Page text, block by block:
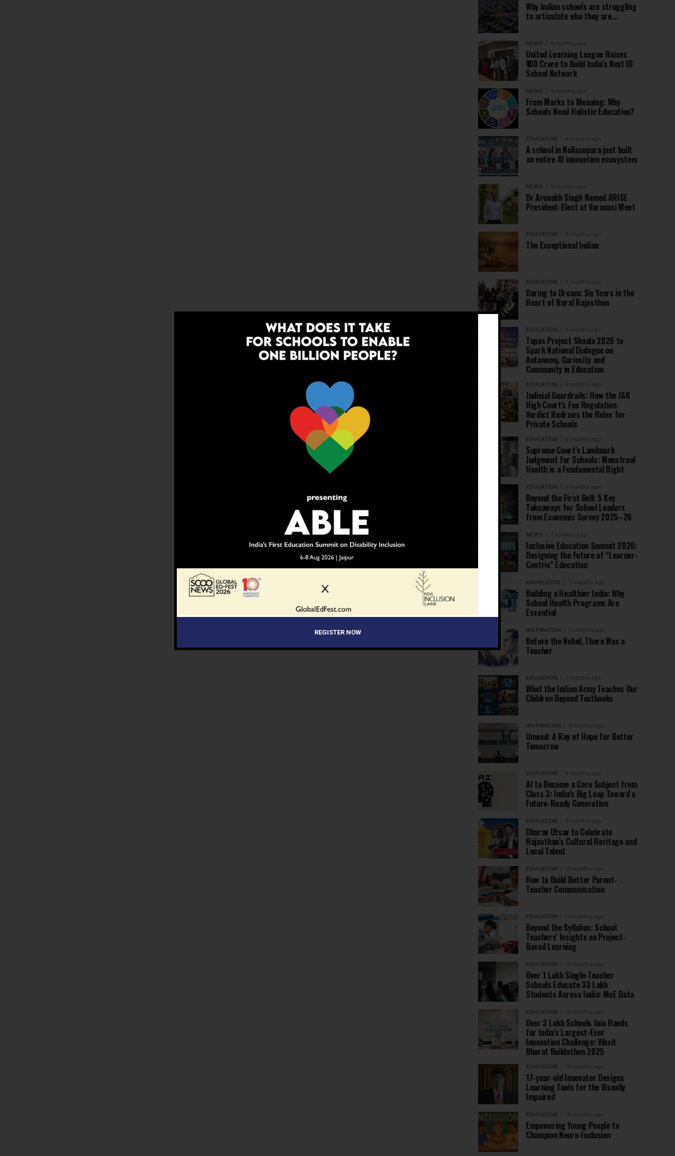
Why Indian schools are struggling
to articulate who they are…
NEWS 4 months ago
United Learning League Raises
₹100 Crore to Build India’s Next IB
School Network
NEWS 4 months ago
From Marks to Meaning: Why
Schools Need Holistic Education?
EDUCATION 4 months ago
A school in Nallasopara just built
an entire AI innovation ecosystem
NEWS 5 months ago
Dr Arunabh Singh Named ARISE
President-Elect at Varanasi Meet
EDUCATION 5 months ago
The Exceptional Indian
EDUCATION 5 months ago
Daring to Dream: Six Years in the
Heart of Rural Rajasthan
EDUCATION 6 months ago
Tapas Project Shaala 2026 to
Spark National Dialogue on
Autonomy, Curiosity and
Community in Education
EDUCATION 6 months ago
Judicial Guardrails: How the J&K
High Court’s Fee Regulation
Verdict Redraws the Rules for
Private Schools
EDUCATION 6 months ago
Supreme Court’s Landmark
Judgment for Schools: Menstrual
Health is a Fundamental Right
EDUCATION 6 months ago
Beyond the First Bell: 5 Key
Takeaways for School Leaders
from Economic Survey 2025–26
NEWS 7 months ago
Inclusive Education Summit 2026:
Designing the Future of “Learner-
Centric” Education
KNOWLEDGE 7 months ago
Building a Healthier India: Why
School Health Programs Are
Essential
INSPIRATION 7 months ago
Before the Nobel, There Was a
Teacher
EDUCATION 7 months ago
What the Indian Army Teaches Our
Children Beyond Textbooks
INSPIRATION 8 months ago
Umeed: A Ray of Hope for Better
Tomorrow
EDUCATION 9 months ago
AI to Become a Core Subject from
Class 3: India’s Big Leap Toward a
Future-Ready Generation
EDUCATION 9 months ago
Dharav Utsav to Celebrate
Rajasthan’s Cultural Heritage and
Local Talent
EDUCATION 10 months ago
How to Build Better Parent-
Teacher Communication
EDUCATION 10 months ago
Beyond the Syllabus: School
Teachers’ Insights on Project-
Based Learning
EDUCATION 10 months ago
Over 1 Lakh Single-Teacher
Schools Educate 33 Lakh
Students Across India: MoE Data
EDUCATION 10 months ago
Over 3 Lakh Schools Join Hands
for India’s Largest-Ever
Innovation Challenge: Viksit
Bharat Buildathon 2025
EDUCATION 10 months ago
17-year-old Innovator Designs
Learning Tools for the Visually
Impaired
EDUCATION 10 months ago
Empowering Young People to
Champion Neuro-Inclusion
REGISTER NOW